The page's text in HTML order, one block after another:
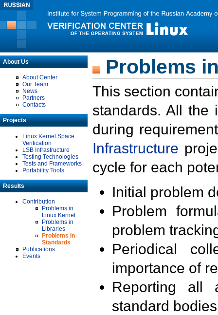
About Us
About Center
Our Team
News
Partners
Contacts
Projects
Linux Kernel Space
Verification
LSB Infrastructure
Testing Technologies
Tests and Frameworks
Portability Tools
Results
Contribution
Problems in
Linux Kernel
Problems in
Libraries
Problems in
Standards
Publications
Events
Problems
This section
standards. All the
during
Infrastructure
cycle for each
Initial problem
Problem
problem
Periodical
importance of
Reporting all
standard